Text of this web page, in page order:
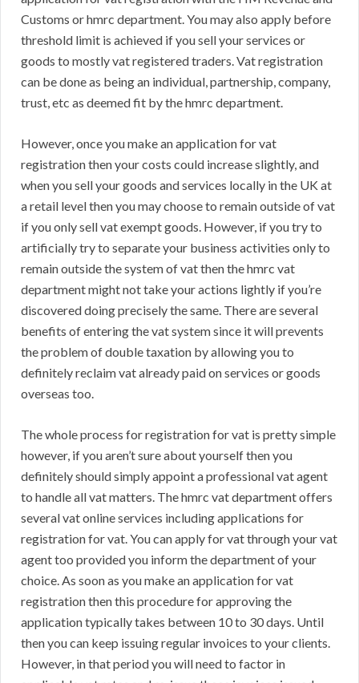
Customs or hmrc department. You may also apply before
threshold limit is achieved if you sell your services or
goods to mostly vat registered traders. Vat registration
can be done as being an individual, partnership, company,
trust, etc as deemed fit by the hmrc department.
However, once you make an application for vat
registration then your costs could increase slightly, and
when you sell your goods and services locally in the UK at
a retail level then you may choose to remain outside of vat
if you only sell vat exempt goods. However, if you try to
artificially try to separate your business activities only to
remain outside the system of vat then the hmrc vat
department might not take your actions lightly if you’re
discovered doing precisely the same. There are several
benefits of entering the vat system since it will prevents
the problem of double taxation by allowing you to
definitely reclaim vat already paid on services or goods
overseas too.
The whole process for registration for vat is pretty simple
however, if you aren’t sure about yourself then you
definitely should simply appoint a professional vat agent
to handle all vat matters. The hmrc vat department offers
several vat online services including applications for
registration for vat. You can apply for vat through your vat
agent too provided you inform the department of your
choice. As soon as you make an application for vat
registration then this procedure for approving the
application typically takes between 10 to 30 days. Until
then you can keep issuing regular invoices to your clients.
However, in that period you will need to factor in